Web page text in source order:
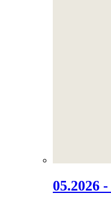
05.2026